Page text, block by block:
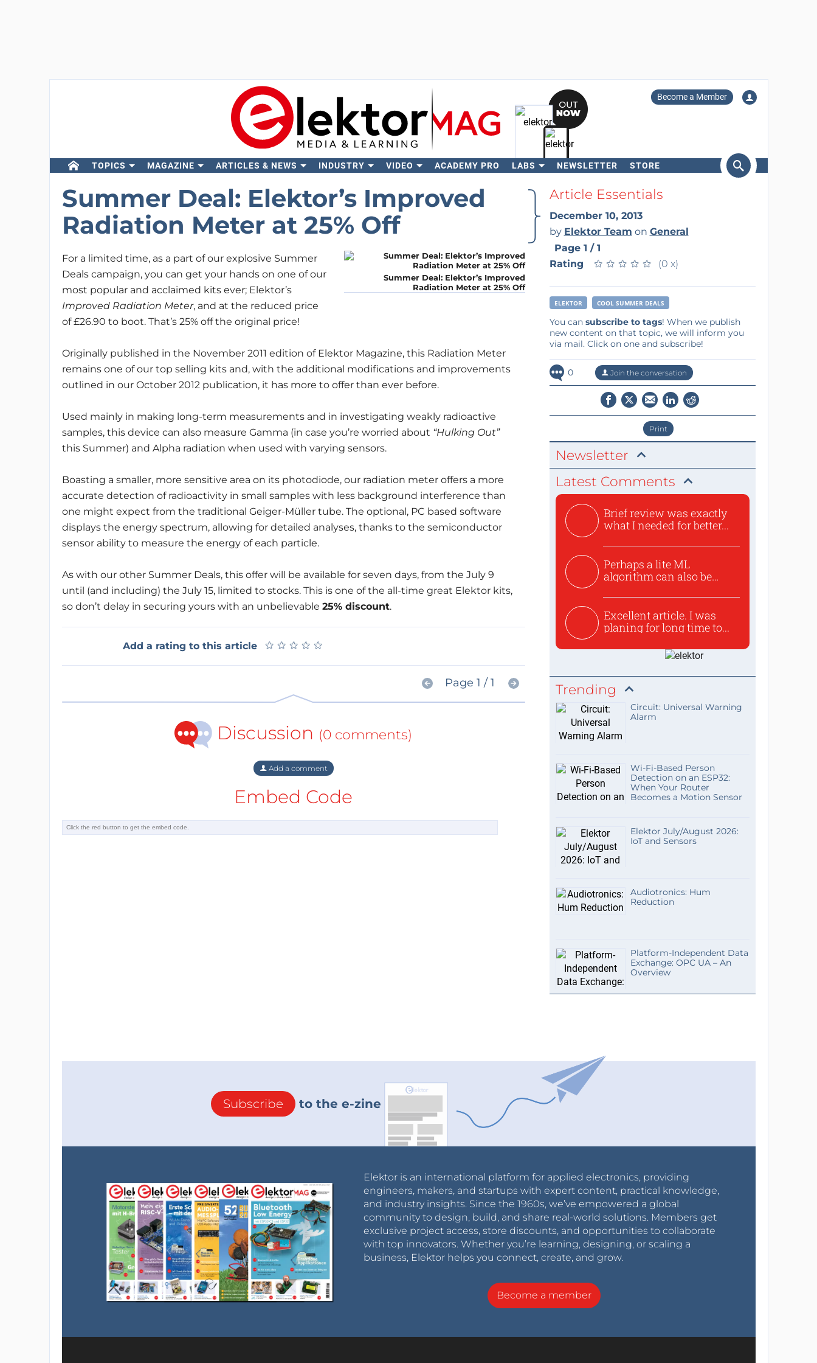
Become a Member
TOPICS MAGAZINE ARTICLES & NEWS INDUSTRY VIDEO ACADEMY PRO LABS NEWSLETTER STORE
Search
Summer Deal: Elektor’s Improved
Radiation Meter at 25% Off
Summer Deal: Elektor’s Improved
Radiation Meter at 25% Off
For a limited time, as a part of our explosive Summer
Deals campaign, you can get your hands on one of our
most popular and acclaimed kits ever; Elektor’s
Improved Radiation Meter, and at the reduced price
of £26.90 to boot. That’s 25% off the original price!
Originally published in the November 2011 edition of Elektor Magazine, this Radiation Meter
remains one of our top selling kits and, with the additional modifications and improvements
outlined in our October 2012 publication, it has more to offer than ever before.
Used mainly in making long-term measurements and in investigating weakly radioactive
samples, this device can also measure Gamma (in case you’re worried about “Hulking Out”
this Summer) and Alpha radiation when used with varying sensors.
Boasting a smaller, more sensitive area on its photodiode, our radiation meter offers a more
accurate detection of radioactivity in small samples with less background interference than
one might expect from the traditional Geiger-Müller tube. The optional, PC based software
displays the energy spectrum, allowing for detailed analyses, thanks to the semiconductor
sensor ability to measure the energy of each particle.
As with our other Summer Deals, this offer will be available for seven days, from the July 9
until (and including) the July 15, limited to stocks. This is one of the all-time great Elektor kits,
so don’t delay in securing yours with an unbelievable 25% discount.
Add a rating to this article ★ ★ ★ ★ ★
★ ★ ★ ★ ★
Page 1 / 1
Discussion (0 comments)
Add a comment
Embed Code
Article Essentials
December 10, 2013
by Elektor Team on General
Page 1 / 1
Rating
★ ★ ★ ★ ★
★ ★ ★ ★ ★ (0 x)
ELEKTOR COOL SUMMER DEALS
You can subscribe to tags! When we publish
new content on that topic, we will inform you
via mail. Click on one and subscribe!
0 Join the conversation
Print
Newsletter
Latest Comments
Brief review was exactly
what I needed for better...
Perhaps a lite ML
algorithm can also be
Excellent article. I was
planing for long time to...
Trending
Circuit: Universal Warning
Alarm
Wi-Fi-Based Person
Detection on an ESP32:
When Your Router
Becomes a Motion Sensor
Elektor July/August 2026:
IoT and Sensors
Audiotronics: Hum
Reduction
Platform-Independent Data
Exchange: OPC UA – An
Overview
Subscribe to the e-zine
Elektor is an international platform for applied electronics, providing
engineers, makers, and startups with expert content, practical knowledge,
and industry insights. Since the 1960s, we’ve empowered a global
community to design, build, and share real-world solutions. Members get
exclusive project access, store discounts, and opportunities to collaborate
with top innovators. Whether you’re learning, designing, or scaling a
business, Elektor helps you connect, create, and grow.
Become a member